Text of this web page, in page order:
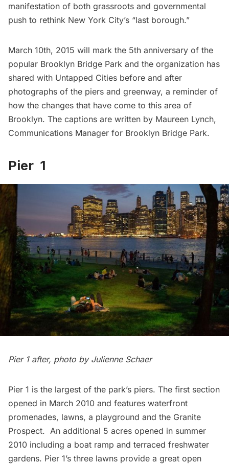
manifestation of both grassroots and governmental
push to rethink New York City’s “last borough.”
March 10th, 2015 will mark the 5th anniversary of the
popular Brooklyn Bridge Park and the organization has
shared with Untapped Cities before and after
photographs of the piers and greenway, a reminder of
how the changes that have come to this area of
Brooklyn. The captions are written by Maureen Lynch,
Communications Manager for Brooklyn Bridge Park.
Pier 1
Pier 1 after, photo by Julienne Schaer
Pier 1 is the largest of the park’s piers. The first section
opened in March 2010 and features waterfront
promenades, lawns, a playground and the Granite
Prospect. An additional 5 acres opened in summer
2010 including a boat ramp and terraced freshwater
gardens. Pier 1’s three lawns provide a great open